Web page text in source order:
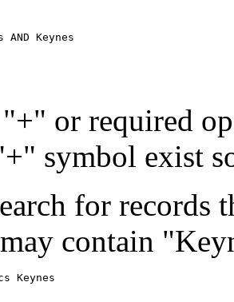
AND Keynes
or required
symbol exist
for records
contain
Keynes